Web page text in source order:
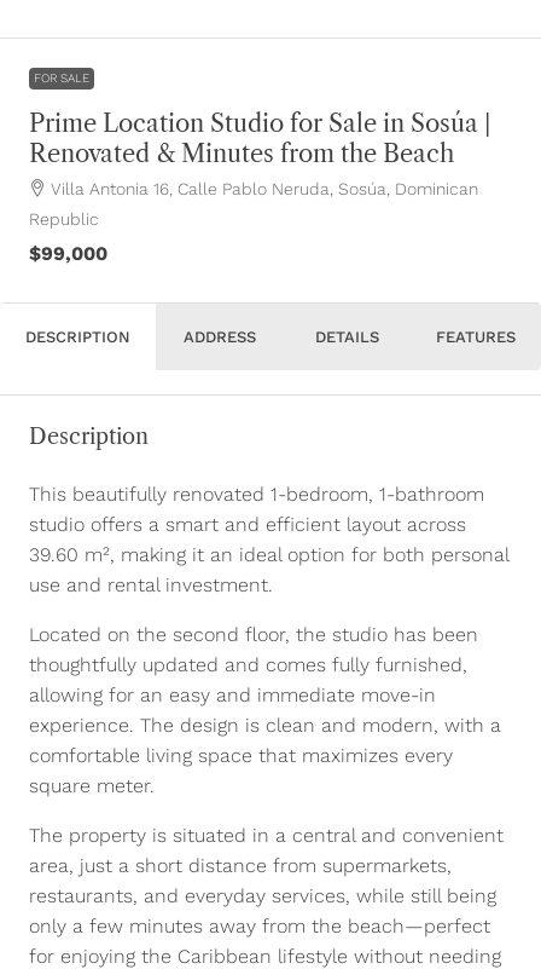
FOR SALE
Prime Location Studio for Sale in Sosúa |
Renovated & Minutes from the Beach
Villa Antonia 16, Calle Pablo Neruda, Sosúa, Dominican
Republic
$99,000
DESCRIPTION ADDRESS DETAILS FEATURES
Description
This beautifully renovated 1-bedroom, 1-bathroom
studio offers a smart and efficient layout across
39.60 m², making it an ideal option for both personal
use and rental investment.
Located on the second floor, the studio has been
thoughtfully updated and comes fully furnished,
allowing for an easy and immediate move-in
experience. The design is clean and modern, with a
comfortable living space that maximizes every
square meter.
The property is situated in a central and convenient
area, just a short distance from supermarkets,
restaurants, and everyday services, while still being
only a few minutes away from the beach—perfect
for enjoying the Caribbean lifestyle without needing